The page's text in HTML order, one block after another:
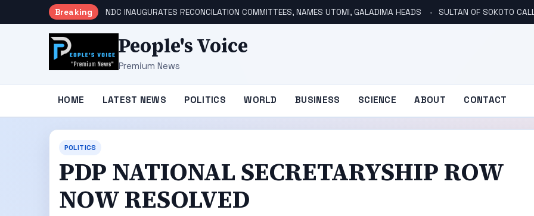
Breaking NDC INAUGURATES RECONCILATION COMMITTEES, NAMES UTOMI, GALADIMA HEADS SULTAN OF SOKOTO CALLS FOR
People's Voice
Premium News
HOME LATEST NEWS POLITICS WORLD BUSINESS SCIENCE ABOUT CONTACT
POLITICS
PDP NATIONAL SECRETARYSHIP ROW
NOW RESOLVED